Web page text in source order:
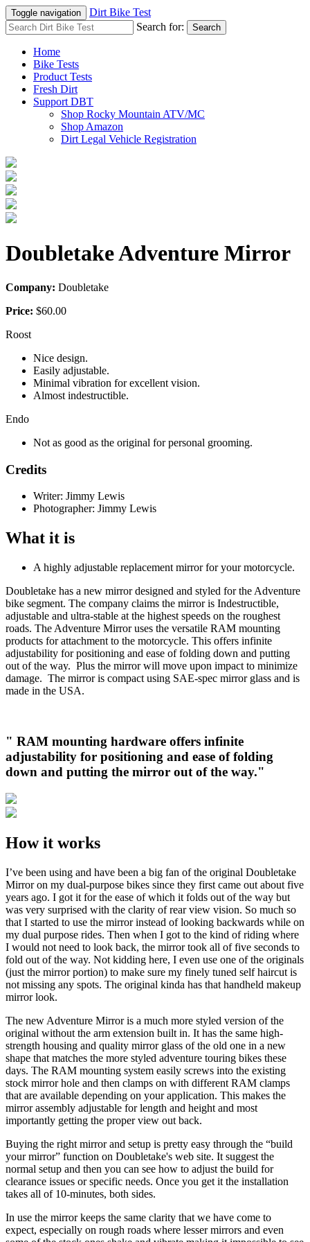
Toggle navigation
Dirt Bike Test
Search for:
Search
Home
Bike Tests
Product Tests
Fresh Dirt
Support DBT
Shop Rocky Mountain ATV/MC
Shop Amazon
Dirt Legal Vehicle Registration
Doubletake Adventure Mirror
Company: Doubletake
Price: $60.00
Roost
Nice design.
Easily adjustable.
Minimal vibration for excellent vision.
Almost indestructible.
Endo
Not as good as the original for personal grooming.
Credits
Writer: Jimmy Lewis
Photographer: Jimmy Lewis
What it is
A highly adjustable replacement mirror for your motorcycle.
Doubletake has a new mirror designed and styled for the Adventure
bike segment. The company claims the mirror is Indestructible,
adjustable and ultra-stable at the highest speeds on the roughest
roads. The Adventure Mirror uses the versatile RAM mounting
products for attachment to the motorcycle. This offers infinite
adjustability for positioning and ease of folding down and putting
out of the way. Plus the mirror will move upon impact to minimize
damage. The mirror is compact using SAE-spec mirror glass and is
made in the USA.
" RAM mounting hardware offers infinite
adjustability for positioning and ease of folding
down and putting the mirror out of the way."
How it works
I’ve been using and have been a big fan of the original Doubletake
Mirror on my dual-purpose bikes since they first came out about five
years ago. I got it for the ease of which it folds out of the way but
was very surprised with the clarity of rear view vision. So much so
that I started to use the mirror instead of looking backwards while on
my dual purpose rides. Then when I got to the kind of riding where
I would not need to look back, the mirror took all of five seconds to
fold out of the way. Not kidding here, I even use one of the originals
(just the mirror portion) to make sure my finely tuned self haircut is
not missing any spots. The original kinda has that handheld makeup
mirror look.
The new Adventure Mirror is a much more styled version of the
original without the arm extension built in. It has the same high-
strength housing and quality mirror glass of the old one in a new
shape that matches the more styled adventure touring bikes these
days. The RAM mounting system easily screws into the existing
stock mirror hole and then clamps on with different RAM clamps
that are available depending on your application. This makes the
mirror assembly adjustable for length and height and most
importantly getting the proper view out back.
Buying the right mirror and setup is pretty easy through the “build
your mirror” function on Doubletake's web site. It suggest the
normal setup and then you can see how to adjust the build for
clearance issues or specific needs. Once you get it the installation
takes all of 10-minutes, both sides.
In use the mirror keeps the same clarity that we have come to
expect, especially on rough roads where lesser mirrors and even